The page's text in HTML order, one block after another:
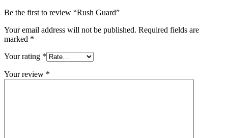
Be the first to review “Rush Guard”
Your email address will not be published. Required fields are
marked *
Your rating *
Your review *